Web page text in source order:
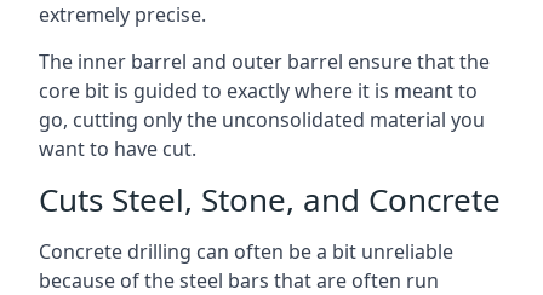
extremely precise.
The inner barrel and outer barrel ensure that the
core bit is guided to exactly where it is meant to
go, cutting only the unconsolidated material you
want to have cut.
Cuts Steel, Stone, and Concrete
Concrete drilling can often be a bit unreliable
because of the steel bars that are often run